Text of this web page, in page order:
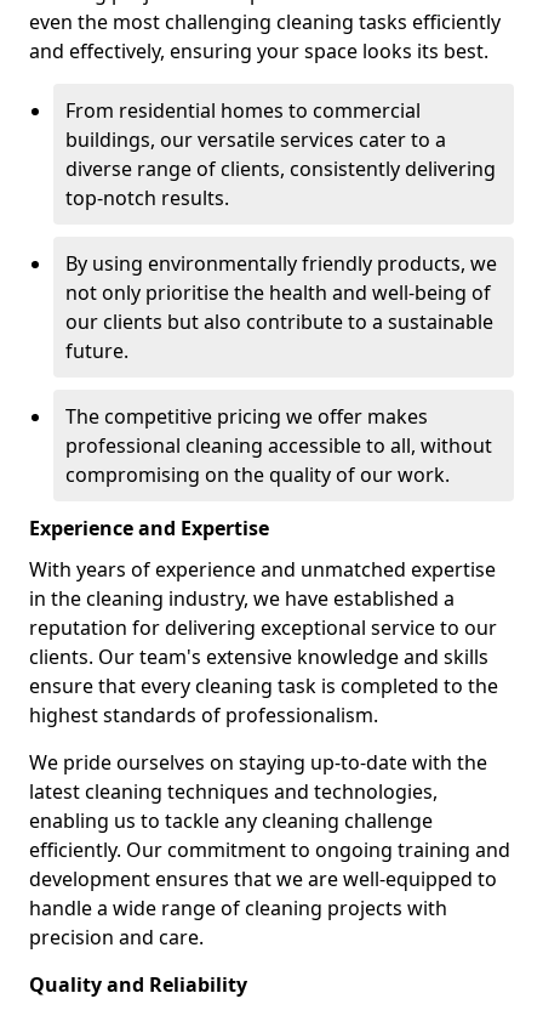
even the most challenging cleaning tasks efficiently
and effectively, ensuring your space looks its best.
From residential homes to commercial
buildings, our versatile services cater to a
diverse range of clients, consistently delivering
top-notch results.
By using environmentally friendly products, we
not only prioritise the health and well-being of
our clients but also contribute to a sustainable
future.
The competitive pricing we offer makes
professional cleaning accessible to all, without
compromising on the quality of our work.
Experience and Expertise
With years of experience and unmatched expertise
in the cleaning industry, we have established a
reputation for delivering exceptional service to our
clients. Our team's extensive knowledge and skills
ensure that every cleaning task is completed to the
highest standards of professionalism.
We pride ourselves on staying up-to-date with the
latest cleaning techniques and technologies,
enabling us to tackle any cleaning challenge
efficiently. Our commitment to ongoing training and
development ensures that we are well-equipped to
handle a wide range of cleaning projects with
precision and care.
Quality and Reliability